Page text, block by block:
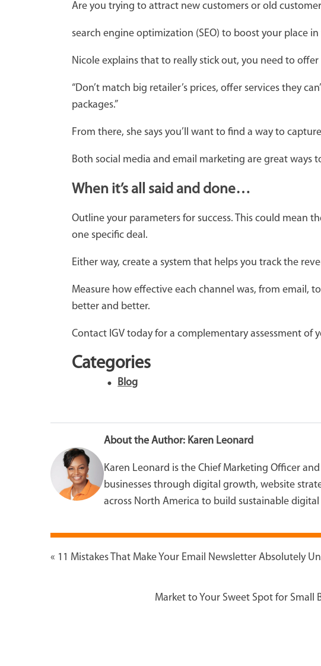
Are you trying to attract new customers or old
search engine optimization (SEO) to boost your place in
Nicole explains that to really stick out, you need to
“Don’t match big retailer’s prices, offer services they
packages.”
From there, she says you’ll want to find a way to
Both social media and email marketing are great ways
When it’s all said and done…
Outline your parameters for success. This could mean
one specific deal.
Either way, create a system that helps you track the
Measure how effective each channel was, from email,
better and better.
Contact IGV today for a complementary assessment of
Categories
Blog
About the Author: Karen Leonard
Karen Leonard is the Chief Marketing Officer
businesses through digital growth, website
across North America to build sustainable
« 11 Mistakes That Make Your Email Newsletter Absolutely
Market to Your Sweet Spot for Small